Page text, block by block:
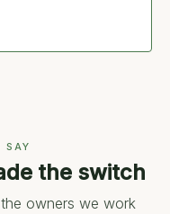
SAY
the switch
owners we work